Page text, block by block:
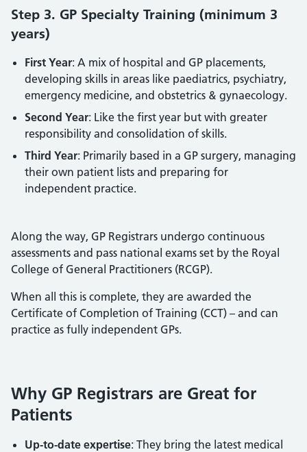
Step 3. GP Specialty Training (minimum 3
years)
First Year: A mix of hospital and GP placements,
developing skills in areas like paediatrics, psychiatry,
emergency medicine, and obstetrics & gynaecology.
Second Year: Like the first year but with greater
responsibility and consolidation of skills.
Third Year: Primarily based in a GP surgery, managing
their own patient lists and preparing for
independent practice.
Along the way, GP Registrars undergo continuous
assessments and pass national exams set by the Royal
College of General Practitioners (RCGP).
When all this is complete, they are awarded the
Certificate of Completion of Training (CCT) – and can
practice as fully independent GPs.
Why GP Registrars are Great for
Patients
Up-to-date expertise: They bring the latest medical